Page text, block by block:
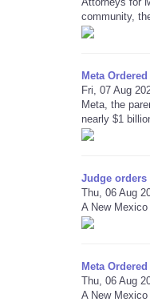
community,
Meta
Fri, 07 Aug
Meta, the
nearly $1
Judge
Thu, 06 Aug
A New
Meta
Thu, 06 Aug
A New